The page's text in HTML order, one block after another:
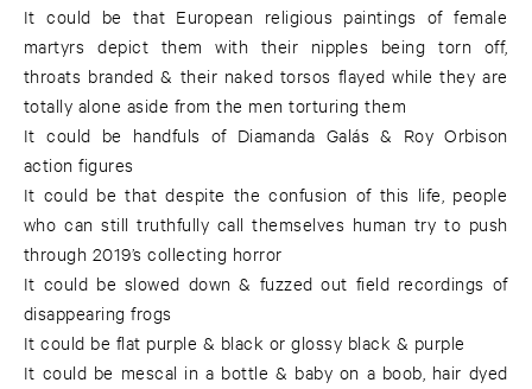
It could be that European religious paintings of female
martyrs depict them with their nipples being torn off,
throats branded & their naked torsos flayed while they are
totally alone aside from the men torturing them
It could be handfuls of Diamanda Galás & Roy Orbison
action figures
It could be that despite the confusion of this life, people
who can still truthfully call themselves human try to push
through 2019’s collecting horror
It could be slowed down & fuzzed out field recordings of
disappearing frogs
It could be flat purple & black or glossy black & purple
It could be mescal in a bottle & baby on a boob, hair dyed